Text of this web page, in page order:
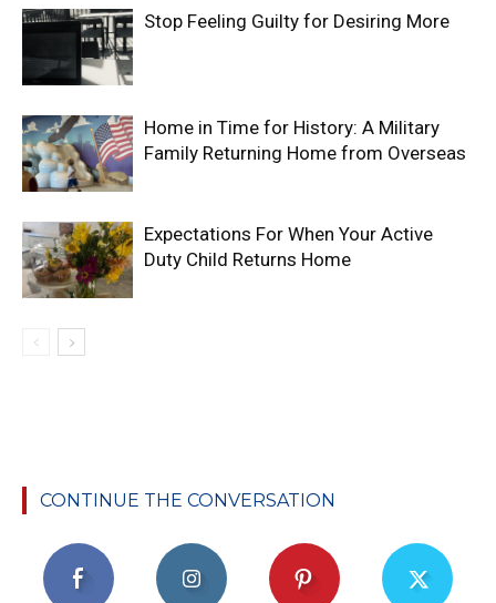
Stop Feeling Guilty for Desiring More
Home in Time for History: A Military
Family Returning Home from Overseas
Expectations For When Your Active
Duty Child Returns Home
CONTINUE THE CONVERSATION